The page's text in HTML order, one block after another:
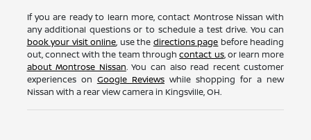
If you are ready to learn more, contact Montrose Nissan with
any additional questions or to schedule a test drive. You can
book your visit online, use the directions page before heading
out, connect with the team throughcontact us, or learn more
about Montrose Nissan. You can also read recent customer
experiences on Google Reviewswhile shopping for a new
Nissan with a rear view camera in Kingsville, OH.